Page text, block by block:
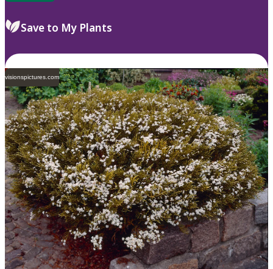
Save to My Plants
visionspictures.com